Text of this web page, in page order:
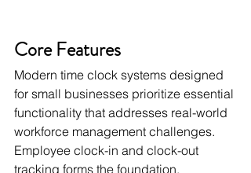
Core Features
Modern time clock systems designed
for small businesses prioritize essential
functionality that addresses real-world
workforce management challenges.
Employee clock-in and clock-out
tracking forms the foundation,